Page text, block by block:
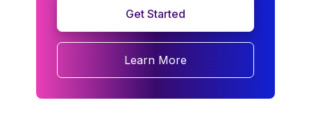
Get Started
Learn More